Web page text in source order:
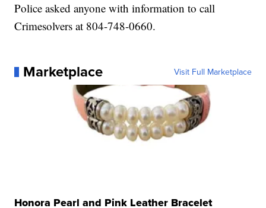
Police asked anyone with information to call
Crimesolvers at 804-748-0660.
Marketplace Visit Full Marketplace
Honora Pearl and Pink Leather Bracelet